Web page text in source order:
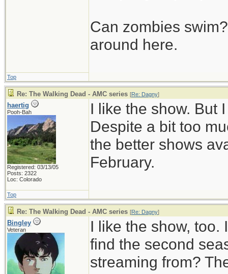
Can zombies
around here.
Top
Re: The Walking Dead - AMC series [Re: Dagny]
haertig
Pooh-Bah
Registered: 03/13/05
Posts: 2322
Loc: Colorado
I like the show. But
Despite a bit too
the better shows
February.
Top
Re: The Walking Dead - AMC series [Re: Dagny]
Bingley
Veteran
I like the show, too.
find the second
streaming from?